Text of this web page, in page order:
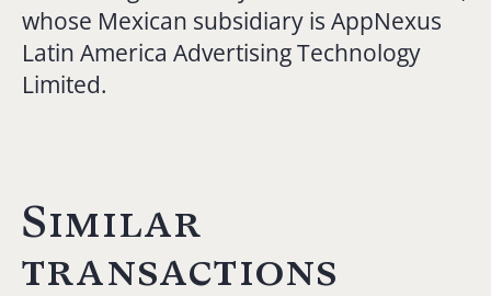
whose Mexican subsidiary is AppNexus
Latin America Advertising Technology
Limited.
Similar
transactions